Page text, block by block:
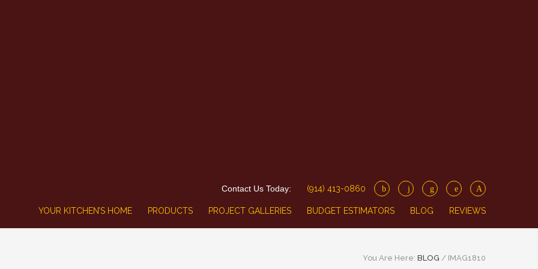
Contact Us Today: (914) 413-0860
YOUR KITCHEN’S HOME PRODUCTS PROJECT GALLERIES BUDGET ESTIMATORS BLOG REVIEWS
You Are Here: BLOG / IMAG1810